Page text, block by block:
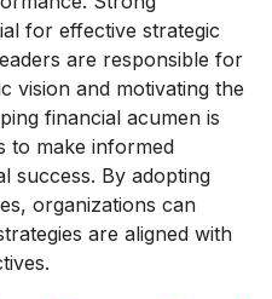
for effective strategic
are responsible for
vision and motivating the
financial acumen is
to make informed
success. By adopting
organizations can
are aligned with